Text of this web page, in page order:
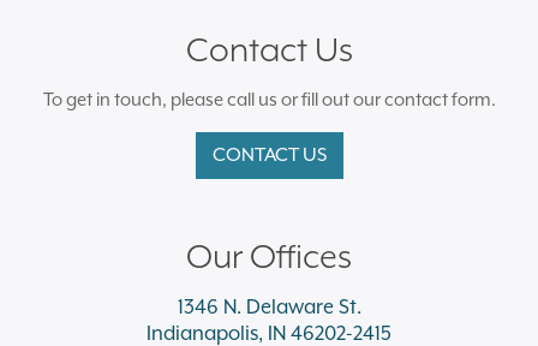
Contact Us
To get in touch, please call us or fill out our contact form.
CONTACT US
Our Offices
1346 N. Delaware St.
Indianapolis, IN 46202-2415